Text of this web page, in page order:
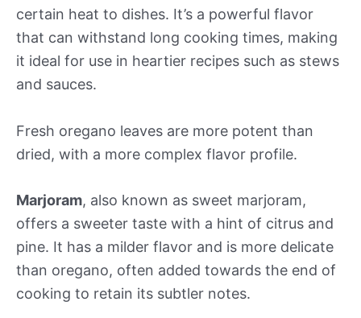
certain heat to dishes. It’s a powerful flavor
that can withstand long cooking times, making
it ideal for use in heartier recipes such as stews
and sauces.
Fresh oregano leaves are more potent than
dried, with a more complex flavor profile.
Marjoram, also known as sweet marjoram,
offers a sweeter taste with a hint of citrus and
pine. It has a milder flavor and is more delicate
than oregano, often added towards the end of
cooking to retain its subtler notes.